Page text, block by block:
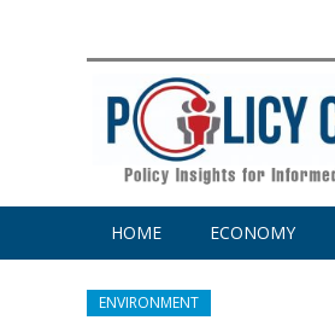
HOME ECONOMY
ENVIRONMENT